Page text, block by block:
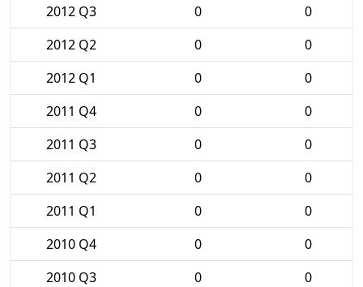
2012 Q3
0
0
2012 Q2
0
0
2012 Q1
0
0
2011 Q4
0
0
2011 Q3
0
0
2011 Q2
0
0
2011 Q1
0
0
2010 Q4
0
0
2010 Q3
0
0